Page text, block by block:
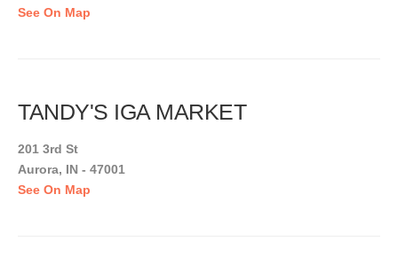
See On Map
TANDY'S IGA MARKET
201 3rd St
Aurora, IN - 47001
See On Map